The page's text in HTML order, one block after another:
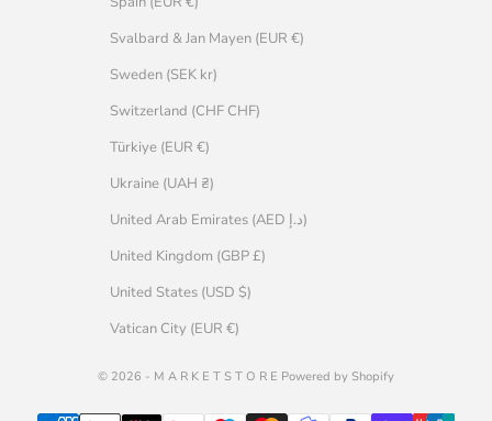
Svalbard & Jan Mayen (EUR €)
Sweden (SEK kr)
Switzerland (CHF CHF)
Türkiye (EUR €)
Ukraine (UAH ₴)
United Arab Emirates (AED د.إ)
United Kingdom (GBP £)
United States (USD $)
Vatican City (EUR €)
© 2026 - M A R K E T S T O R E Powered by Shopify